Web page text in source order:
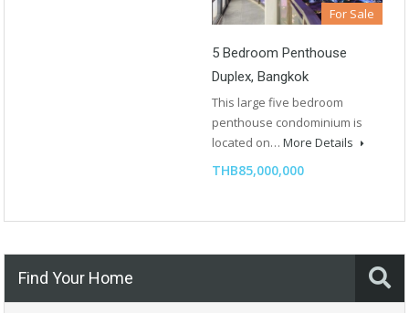
For Sale
5 Bedroom Penthouse
Duplex, Bangkok
This large five bedroom
penthouse condominium is
located on… More Details
THB85,000,000
Find Your Home